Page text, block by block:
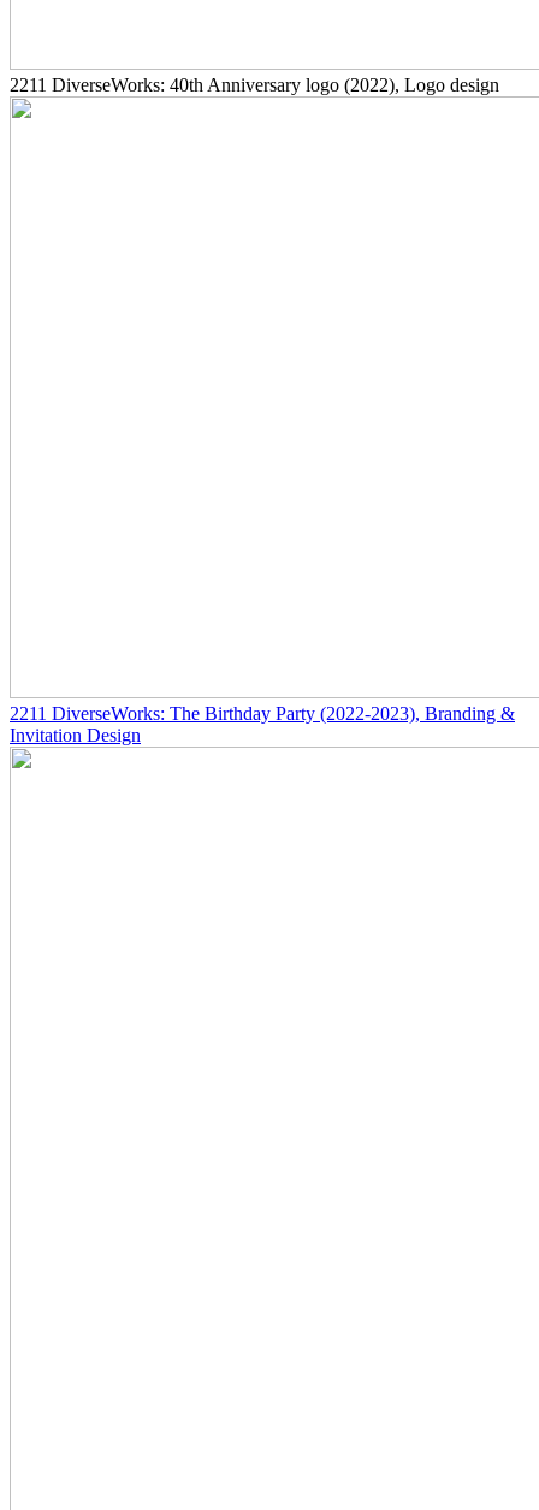
2211 DiverseWorks: 40th Anniversary logo (2022), Logo design
2211 DiverseWorks: The Birthday Party (2022-2023), Branding &
Invitation Design